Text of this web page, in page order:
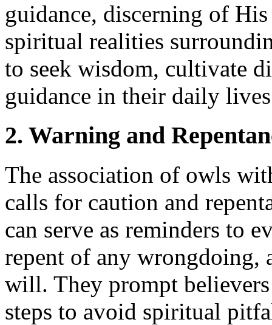
guidance, discerning of
spiritual realities
to seek wisdom, cultivate
guidance in their daily
2. Warning and
The association of owls
calls for caution and
can serve as reminders to
repent of any wrongdoing,
will. They prompt believers
steps to avoid spiritual